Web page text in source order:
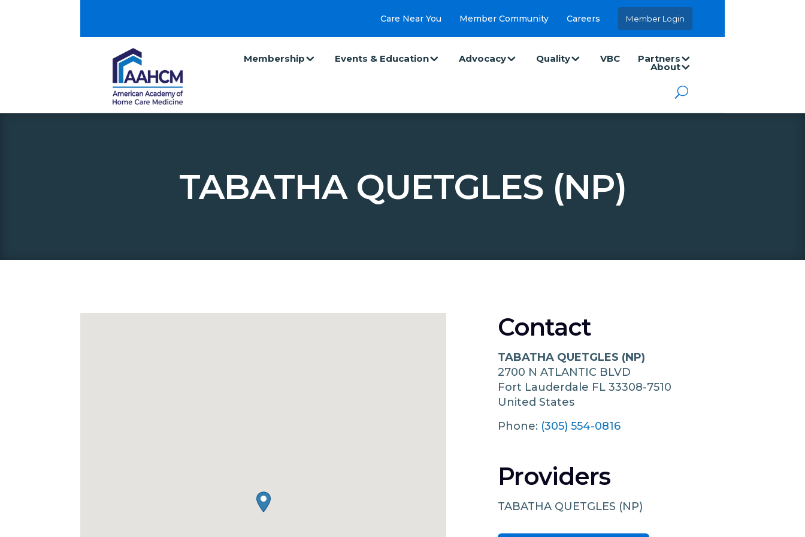
Care Near You Member Community Careers Member Login
Membership Events & Education Advocacy Quality VBC Partners
About
TABATHA QUETGLES (NP)
Contact
TABATHA QUETGLES (NP)
2700 N ATLANTIC BLVD
Fort Lauderdale FL33308-7510
United States
Phone: (305) 554-0816
Providers
TABATHA QUETGLES (NP)